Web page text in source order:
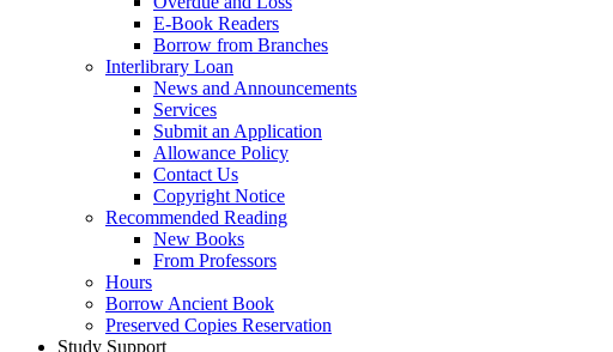
E-Book Readers
Borrow from Branches
Interlibrary Loan
News and Announcements
Services
Submit an Application
Allowance Policy
Contact Us
Copyright Notice
Recommended Reading
New Books
From Professors
Hours
Borrow Ancient Book
Preserved Copies Reservation
Study Support